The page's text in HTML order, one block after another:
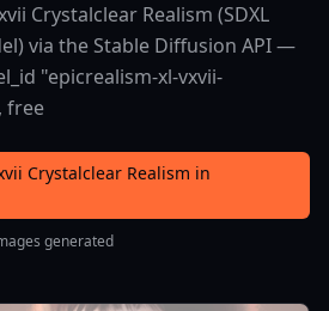
Crystalclear Realism (SDXL
via the Stable Diffusion API —
"epicrealism-xl-vxvii-
free
Crystalclear Realism in
generated